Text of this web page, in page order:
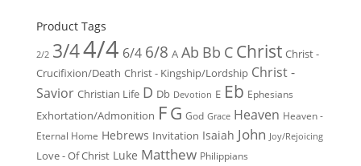
Product Tags
2/2 3/44/4 6/4 6/8 A Ab Bb C Christ Christ -
Crucifixion/Death Christ - Kingship/Lordship Christ -
Savior Christian Life D Db Devotion E Eb Ephesians
Exhortation/Admonition FG God Grace Heaven Heaven -
Eternal Home Hebrews Invitation Isaiah John Joy/Rejoicing
Love - Of Christ Luke Matthew Philippians